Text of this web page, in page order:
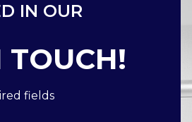
IN OUR
TOUCH!
fields